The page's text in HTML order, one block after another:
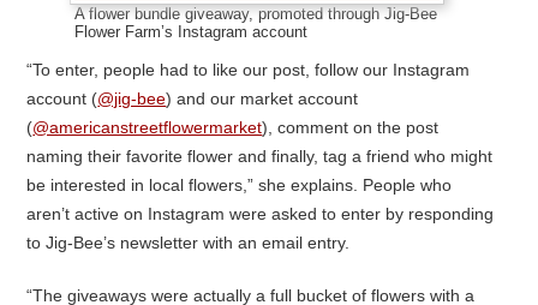
A flower bundle giveaway, promoted through Jig-Bee
Flower Farm’s Instagram account
“To enter, people had to like our post, follow our Instagram
account (@jig-bee) and our market account
(@americanstreetflowermarket), comment on the post
naming their favorite flower and finally, tag a friend who might
be interested in local flowers,” she explains. People who
aren’t active on Instagram were asked to enter by responding
to Jig-Bee’s newsletter with an email entry.
“The giveaways were actually a full bucket of flowers with a